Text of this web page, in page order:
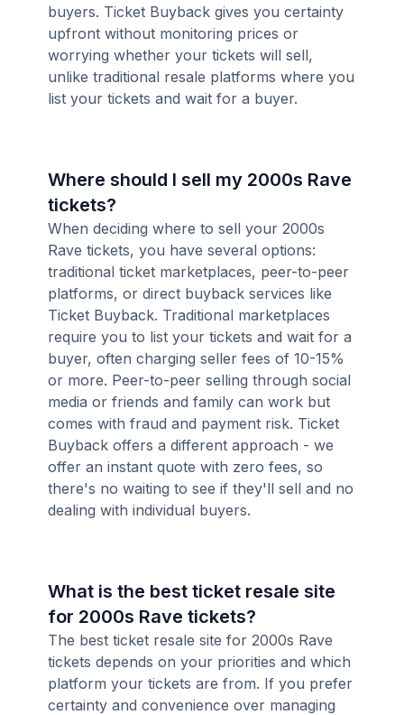
buyers. Ticket Buyback gives you certainty
upfront without monitoring prices or
worrying whether your tickets will sell,
unlike traditional resale platforms where you
list your tickets and wait for a buyer.
Where should I sell my 2000s Rave
tickets?
When deciding where to sell your 2000s
Rave tickets, you have several options:
traditional ticket marketplaces, peer-to-peer
platforms, or direct buyback services like
Ticket Buyback. Traditional marketplaces
require you to list your tickets and wait for a
buyer, often charging seller fees of 10-15%
or more. Peer-to-peer selling through social
media or friends and family can work but
comes with fraud and payment risk. Ticket
Buyback offers a different approach - we
offer an instant quote with zero fees, so
there's no waiting to see if they'll sell and no
dealing with individual buyers.
What is the best ticket resale site
for 2000s Rave tickets?
The best ticket resale site for 2000s Rave
tickets depends on your priorities and which
platform your tickets are from. If you prefer
certainty and convenience over managing